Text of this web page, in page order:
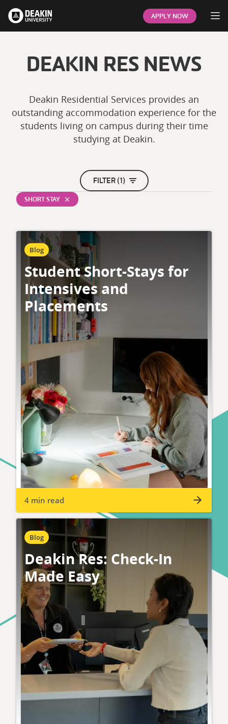
APPLY NOW
DEAKIN RES NEWS
Deakin Residential Services provides an
outstanding accommodation experience for the
students living on campus during their time
studying at Deakin.
FILTER (1)
SHORT STAY
Blog
Student Short-Stays for
Intensives and
Placements
4 min read
Blog
Deakin Res: Check-In
Made Easy